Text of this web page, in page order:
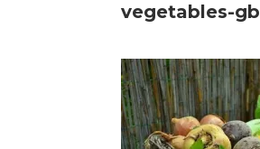
vegetables-